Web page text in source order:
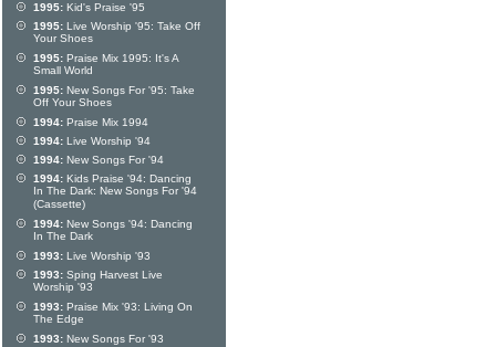
1995: Kid's Praise '95
1995: Live Worship '95: Take Off
Your Shoes
1995: Praise Mix 1995: It's A
Small World
1995: New Songs For '95: Take
Off Your Shoes
1994: Praise Mix 1994
1994: Live Worship '94
1994: New Songs For '94
1994: Kids Praise '94: Dancing
In The Dark: New Songs For '94
(Cassette)
1994: New Songs '94: Dancing
In The Dark
1993: Live Worship '93
1993: Sping Harvest Live
Worship '93
1993: Praise Mix '93: Living On
The Edge
1993: New Songs For '93